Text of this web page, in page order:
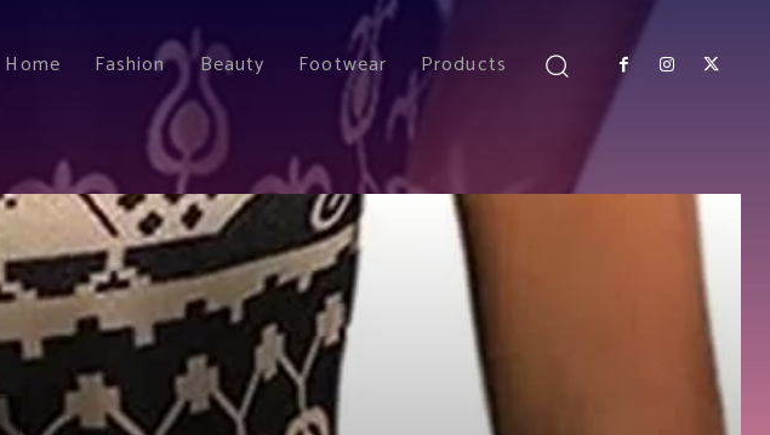
Home Fashion Beauty Footwear Products